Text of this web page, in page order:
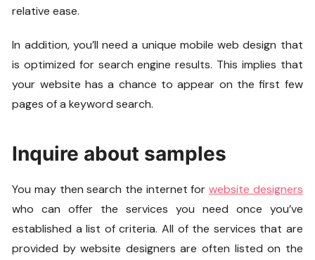
relative ease.
In addition, you’ll need a unique mobile web design that
is optimized for search engine results. This implies that
your website has a chance to appear on the first few
pages of a keyword search.
Inquire about samples
You may then search the internet forwebsite designers
who can offer the services you need once you’ve
established a list of criteria. All of the services that are
provided by website designers are often listed on the